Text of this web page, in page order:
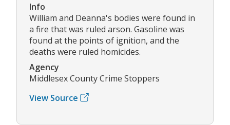
Info
William and Deanna's bodies were found in
a fire that was ruled arson. Gasoline was
found at the points of ignition, and the
deaths were ruled homicides.
Agency
Middlesex County Crime Stoppers
View Source